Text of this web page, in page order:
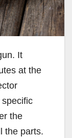
It
at the
the
the parts.